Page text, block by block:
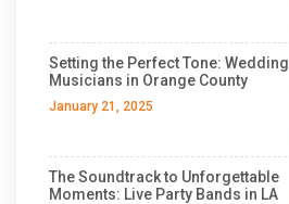
Setting the Perfect Tone: Wedding
Musicians in Orange County
January 21, 2025
The Soundtrack to Unforgettable
Moments: Live Party Bands in LA